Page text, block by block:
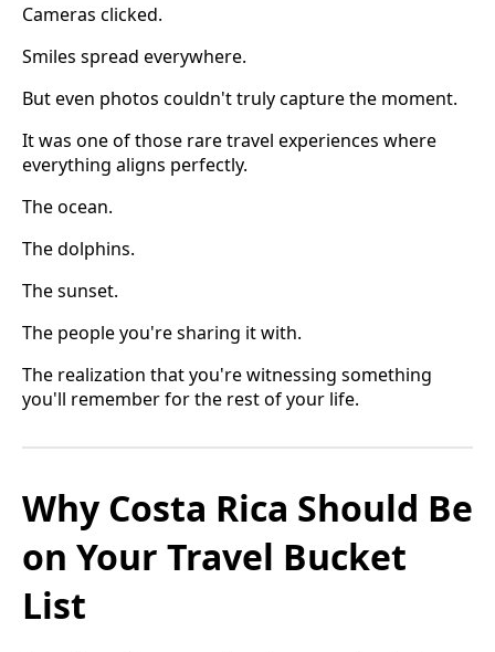
Cameras clicked.
Smiles spread everywhere.
But even photos couldn't truly capture the moment.
It was one of those rare travel experiences where
everything aligns perfectly.
The ocean.
The dolphins.
The sunset.
The people you're sharing it with.
The realization that you're witnessing something
you'll remember for the rest of your life.
Why Costa Rica Should Be
on Your Travel Bucket
List